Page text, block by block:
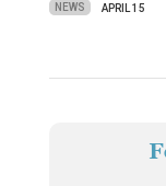
NEWS APRIL 15